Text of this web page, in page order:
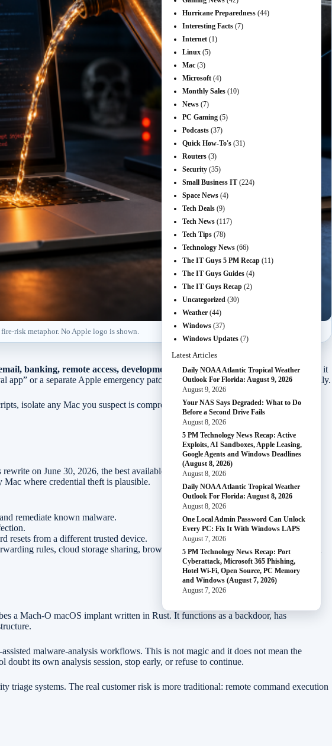
risk metaphor. No Apple logo is shown.
banking, remote access, development, or customer work.The short version: it
or a separate Apple emergency patch that everyone needs to download manually.
isolate any Mac you suspect is compromised, rotate important passwords from a
on June 30, 2026, the best available response is to rely on Apple’s built-in
Mac where credential theft is plausible.
remediate known malware.
resets from a different trusted device.
rules, cloud storage sharing, browser sync, remote access, and finance/admin
a Mach-O macOS implant written in Rust. It functions as a backdoor, has
malware-analysis workflows. This is not magic and it does not mean the
its own analysis session, stop early, or refuse to continue.
triage systems. The real customer risk is more traditional: remote command execution
Hurricane Preparedness (44)
Interesting Facts (7)
Internet (1)
Linux (5)
Mac (3)
Microsoft (4)
Monthly Sales (10)
News (7)
PC Gaming (5)
Podcasts (37)
Quick How-To's (31)
Routers (3)
Security (35)
Small Business IT (224)
Space News (4)
Tech Deals (9)
Tech News (117)
Tech Tips (78)
Technology News (66)
The IT Guys 5 PM Recap (11)
The IT Guys Guides (4)
The IT Guys Recap (2)
Uncategorized (30)
Weather (44)
Windows (37)
Windows Updates (7)
Latest Articles
Daily NOAA Atlantic Tropical Weather
Outlook For Florida: August 9, 2026
August 9, 2026
Your NAS Says Degraded: What to Do
Before a Second Drive Fails
August 8, 2026
5 PM Technology News Recap: Active
Exploits, AI Sandboxes, Apple Leasing,
Google Agents and Windows Deadlines
(August 8, 2026)
August 8, 2026
Daily NOAA Atlantic Tropical Weather
Outlook For Florida: August 8, 2026
August 8, 2026
One Local Admin Password Can Unlock
Every PC: Fix It With Windows LAPS
August 7, 2026
5 PM Technology News Recap: Port
Cyberattack, Microsoft 365 Phishing,
Hotel Wi-Fi, Open Source, PC Memory
and Windows (August 7, 2026)
August 7, 2026